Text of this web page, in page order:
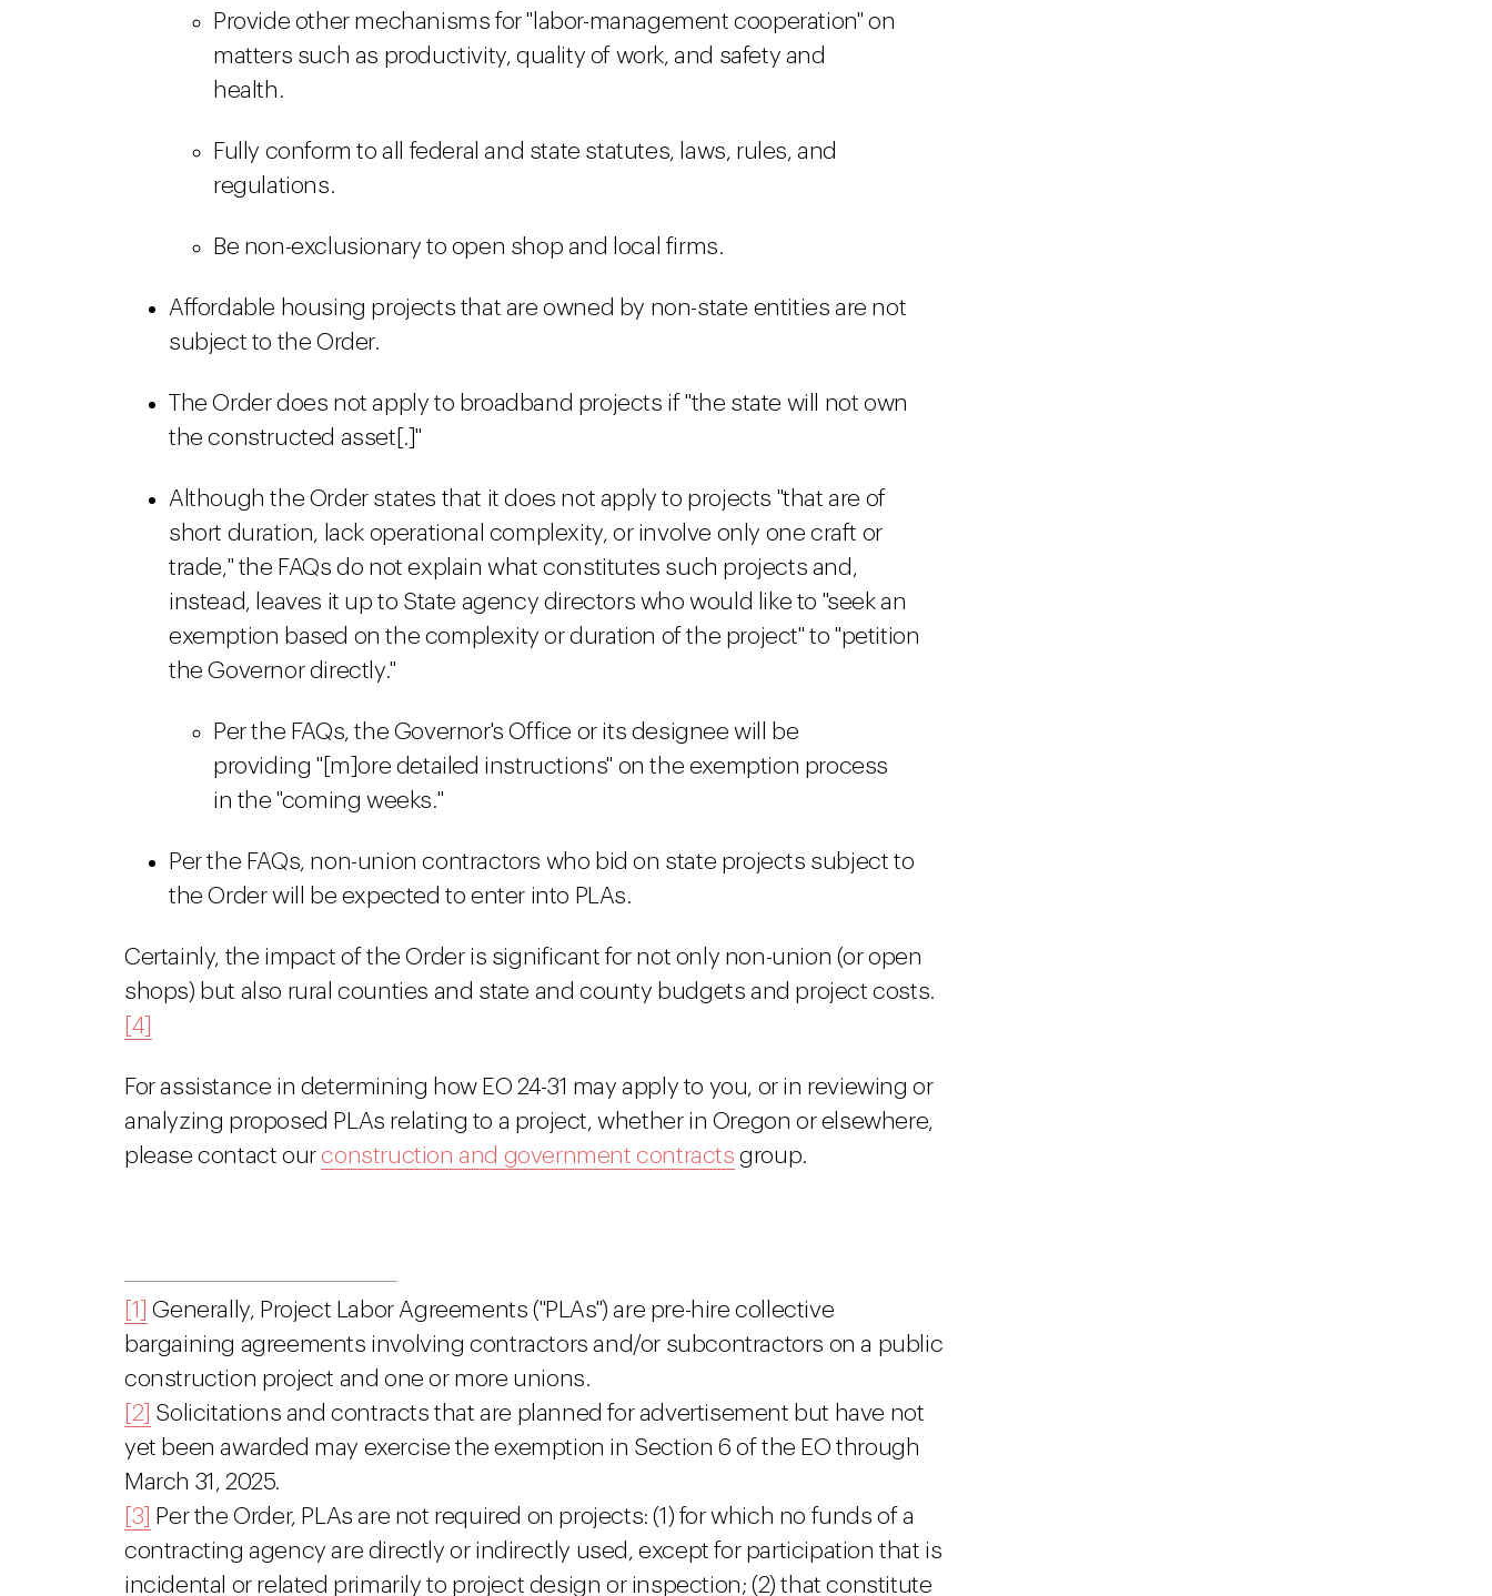
Provide other mechanisms for "labor-management cooperation" on
matters such as productivity, quality of work, and safety and
health.
Fully conform to all federal and state statutes, laws, rules, and
regulations.
Be non-exclusionary to open shop and local firms.
Affordable housing projects that are owned by non-state entities are not
subject to the Order.
The Order does not apply to broadband projects if "the state will not own
the constructed asset[.]"
Although the Order states that it does not apply to projects "that are of
short duration, lack operational complexity, or involve only one craft or
trade," the FAQs do not explain what constitutes such projects and,
instead, leaves it up to State agency directors who would like to "seek an
exemption based on the complexity or duration of the project" to "petition
the Governor directly."
Per the FAQs, the Governor's Office or its designee will be
providing "[m]ore detailed instructions" on the exemption process
in the "coming weeks."
Per the FAQs, non-union contractors who bid on state projects subject to
the Order will be expected to enter into PLAs.
Certainly, the impact of the Order is significant for not only non-union (or open
shops) but also rural counties and state and county budgets and project costs.
[4]
For assistance in determining how EO 24-31 may apply to you, or in reviewing or
analyzing proposed PLAs relating to a project, whether in Oregon or elsewhere,
please contact ourconstruction and government contracts group.
[1]
Generally, Project Labor Agreements ("PLAs") are pre-hire collective
bargaining agreements involving contractors and/or subcontractors on a public
construction project and one or more unions.
[2] Solicitations and contracts that are planned for advertisement but have not
yet been awarded may exercise the exemption in Section 6 of the EO through
March 31, 2025.
[3]
Per the Order, PLAs are not required on projects: (1) for which no funds of a
contracting agency are directly or indirectly used, except for participation that is
incidental or related primarily to project design or inspection; (2) that constitute